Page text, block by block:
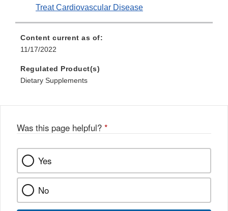
Treat Cardiovascular Disease
Content current as of:
11/17/2022
Regulated Product(s)
Dietary Supplements
Was this page helpful? *
Yes
No